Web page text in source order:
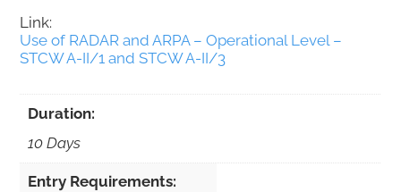
Link:
Use of RADAR and ARPA – Operational Level –
STCW A-II/1 and STCW A-II/3
Duration:
10 Days
Entry Requirements: